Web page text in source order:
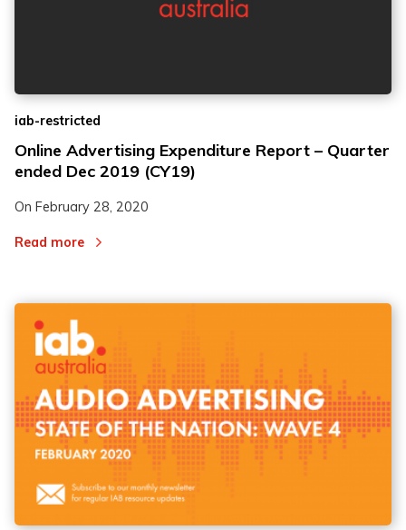
iab-restricted
Online Advertising Expenditure Report – Quarter
ended Dec 2019 (CY19)
On February 28, 2020
Read more